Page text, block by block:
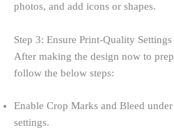
photos, and add icons or shapes.
Step 3: Ensure Print-Quality Settings
After making the design now to
follow the below steps:
Enable Crop Marks and Bleed
settings.